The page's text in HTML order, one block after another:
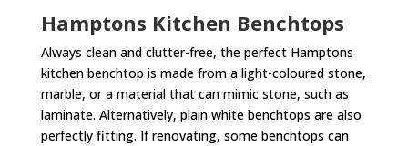
Hamptons Kitchen Benchtops
Always clean and clutter-free, the perfect Hamptons
kitchen benchtop is made from a light-coloured stone,
marble, or a material that can mimic stone, such as
laminate. Alternatively, plain white benchtops are also
perfectly fitting. If renovating, some benchtops can